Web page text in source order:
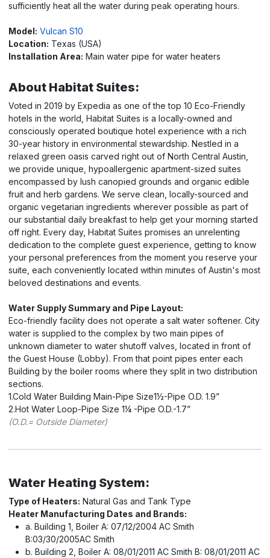
sufficiently heat all the water during peak operating hours.
Model: Vulcan S10
Location: Texas (USA)
Installation Area: Main water pipe for water heaters
About Habitat Suites:
Voted in 2019 by Expedia as one of the top 10 Eco-Friendly
hotels in the world, Habitat Suites is a locally-owned and
consciously operated boutique hotel experience with a rich
30-year history in environmental stewardship. Nestled in a
relaxed green oasis carved right out of North Central Austin,
we provide unique, hypoallergenic apartment-sized suites
encompassed by lush canopied grounds and organic edible
fruit and herb gardens. We serve clean, locally-sourced and
organic vegetarian ingredients wherever possible as part of
our substantial daily breakfast to help get your morning started
off right. Every day, Habitat Suites promises an unrelenting
dedication to the complete guest experience, getting to know
your personal preferences from the moment you reserve your
suite, each conveniently located within minutes of Austin's most
beloved destinations and events.
Water Supply Summary and Pipe Layout:
Eco-friendly facility does not operate a salt water softener. City
water is supplied to the complex by two main pipes of
unknown diameter to water shutoff valves, located in front of
the Guest House (Lobby). From that point pipes enter each
Building by the boiler rooms where they split in two distribution
sections.
1.Cold Water Building Main-Pipe Size1½-Pipe O.D. 1.9”
2.Hot Water Loop-Pipe Size 1¼ -Pipe O.D.-1.7”
(O.D.= Outside Diameter)
Water Heating System:
Type of Heaters: Natural Gas and Tank Type
Heater Manufacturing Dates and Brands:
a. Building 1, Boiler A: 07/12/2004 AC Smith
B:03/30/2005AC Smith
b. Building 2, Boiler A: 08/01/2011 AC Smith B: 08/01/2011 AC